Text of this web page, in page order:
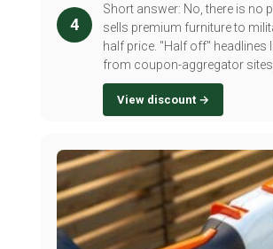
4
Short answer: No, there is no
sells premium furniture to
half price. "Half off" headlines
from coupon-aggregator sites,
View discount →